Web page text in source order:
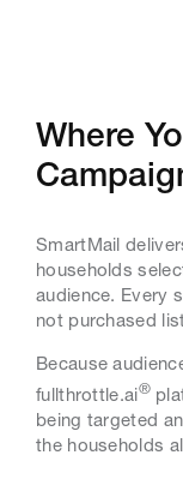
Where
SmartMail
households
audience. Every
not purchased
Because
fullthrottle.ai®
being targeted
the households